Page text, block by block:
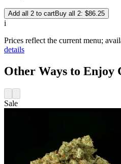
Add all 2 to cartBuy all 2: $86.25
i
Prices reflect the current menu;
details
Other Ways to Enjoy
Sale